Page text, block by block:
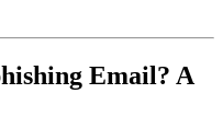
Email? A